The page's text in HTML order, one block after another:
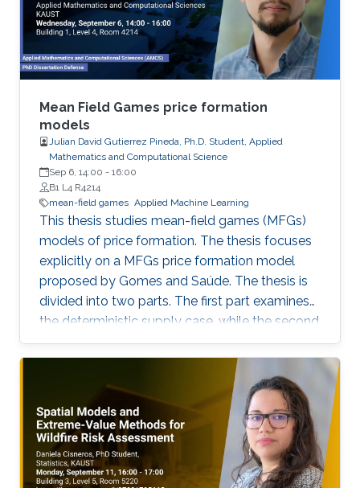
Mean Field Games price formation
models
Julian David Gutierrez Pineda, Ph.D. Student, Applied
Mathematics and Computational Science
Sep 6, 14:00 - 16:00
B1 L4 R4214
mean-field games Applied Machine Learning
This thesis studies mean-field games (MFGs)
models of price formation. The thesis focuses
explicitly on a MFGs price formation model
proposed by Gomes and Saúde. The thesis is
divided into two parts. The first part examines
the deterministic supply case, while the second
part extends the model to incorporate a
stochastic supply function. We explore
different approaches, such as Aubry-Mather
theory, to study the properties of the MFGs
price formation model and alternative
formulations using a convex variational
problem with constraints. We propose
machine-learning-based numerical methods to